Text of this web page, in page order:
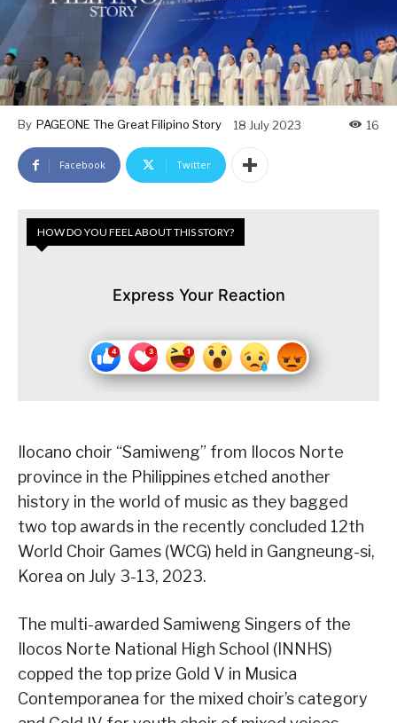
By PAGEONE The Great Filipino Story 18 July 2023 16
Facebook Twitter
HOW DO YOU FEEL ABOUT THIS STORY?
Express Your Reaction
Ilocano choir “Samiweng” from Ilocos Norte
province in the Philippines etched another
history in the world of music as they bagged
two top awards in the recently concluded 12th
World Choir Games (WCG) held in Gangneung-si,
Korea on July 3-13, 2023.
The multi-awarded Samiweng Singers of the
Ilocos Norte National High School (INNHS)
copped the top prize Gold V in Musica
Contemporanea for the mixed choir’s category